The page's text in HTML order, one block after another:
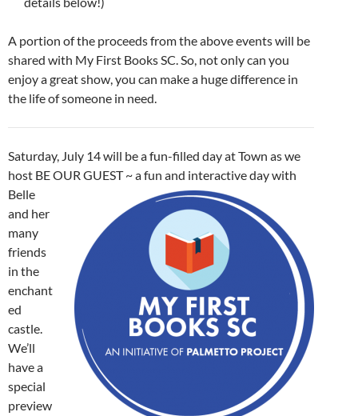
A portion of the proceeds from the above events will be
shared with My First Books SC. So, not only can you
enjoy a great show, you can make a huge difference in
the life of someone in need.
Saturday, July 14 will be a fun-filled day at Town as we
host BE OUR GUEST ~ a fun and interactive day with
Belle
and her
many
friends
in the
enchant
ed
castle.
We’ll
have a
special
preview